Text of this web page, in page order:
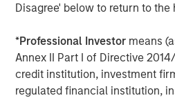
Disagree' below to return to the
*Professional Investor means
Annex II Part I of Directive 2014/
credit institution, investment
regulated financial institution,
of this material and are subject to
updated or otherwise revised to
subsequently becomes available or
changes occurring, after the date
expressed do not reflect the
personnel at Morgan Stanley